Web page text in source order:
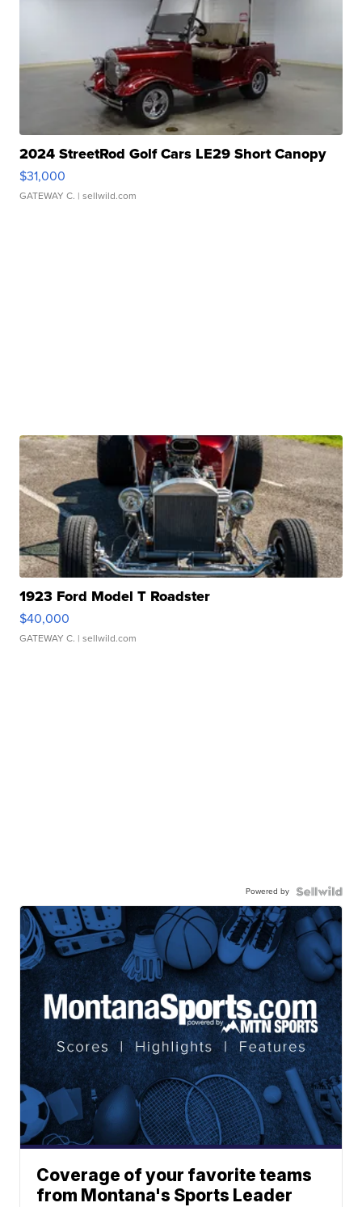
2024 StreetRod Golf Cars LE29 Short Canopy
$31,000
GATEWAY C. | sellwild.com
1923 Ford Model T Roadster
$40,000
GATEWAY C. | sellwild.com
Powered by
Coverage of your favorite teams
from Montana's Sports Leader